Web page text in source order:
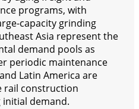
programs, with
capacity grinding
Asia represent the
demand pools as
periodic maintenance
Latin America are
rail construction
demand.